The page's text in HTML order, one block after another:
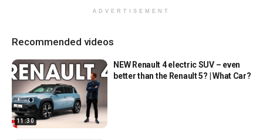
ADVERTISEMENT
Recommended videos
11:30
NEW Renault 4 electric SUV – even
better than the Renault 5? | What Car?